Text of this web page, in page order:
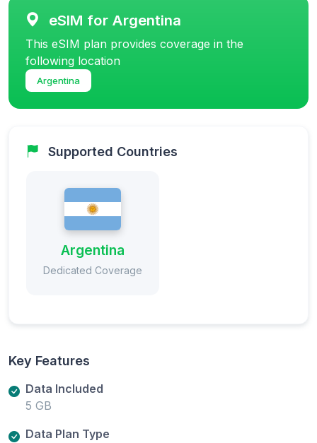
eSIM for Argentina
This eSIM plan provides coverage in the
following location
Argentina
Supported Countries
Argentina
Dedicated Coverage
Key Features
Data Included
5 GB
Data Plan Type